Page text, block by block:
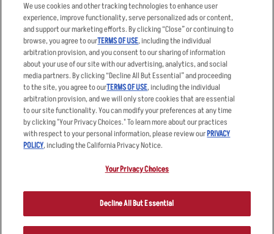
Order Delivery
Restaurant List
Nutrition & Allergens
Applicant & Employee
Privacy Notice
Accessibility Statement
Privacy Policy
Your Advertising Choices
Other Terms
Sitemap
registered trademark and copyrighted work of Applebee’s Restaurants
LLC.
We use cookies and other tracking technologies to enhance user
experience, improve functionality, serve personalized ads or content,
and support our marketing efforts. By clicking “Close” or continuing to
browse, you agree to ourTERMS OF USE, including the individual
arbitration provision, and you consent to our sharing of information
about your use of our site with our advertising, analytics, and social
media partners. By clicking “Decline All But Essential” and proceeding
to the site, you agree to ourTERMS OF USE, including the individual
arbitration provision, and we will only store cookies that are essential
to our site functionality. You can modify your preferences at any time
by clicking "Your Privacy Choices." To learn more about our practices
with respect to your personal information, please review ourPRIVACY
POLICY, including the California Privacy Notice.
Your Privacy Choices
Decline All But Essential